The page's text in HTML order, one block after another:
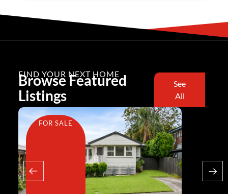
FIND YOUR NEXT HOME
Browse Featured
Listings
See
All
FOR SALE